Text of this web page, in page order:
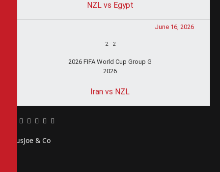
NZL vs Egypt
June 16, 2026
2- 2
2026 FIFA World Cup Group G
2026
Iran vs NZL
Facebook
Twitter
Pinterest
LinkedIn
Tumblr
Email
PiusJoe & Co